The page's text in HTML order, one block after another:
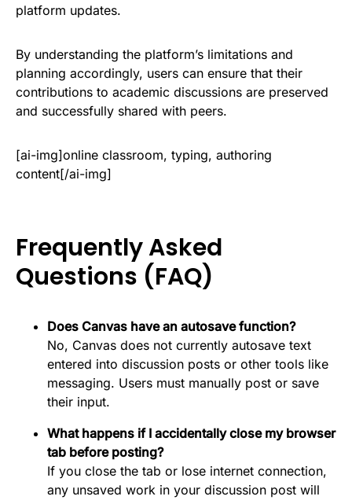
platform updates.
By understanding the platform’s limitations and
planning accordingly, users can ensure that their
contributions to academic discussions are preserved
and successfully shared with peers.
[ai-img]online classroom, typing, authoring
content[/ai-img]
Frequently Asked
Questions (FAQ)
Does Canvas have an autosave function?
No, Canvas does not currently autosave text
entered into discussion posts or other tools like
messaging. Users must manually post or save
their input.
What happens if I accidentally close my browser
tab before posting?
If you close the tab or lose internet connection,
any unsaved work in your discussion post will